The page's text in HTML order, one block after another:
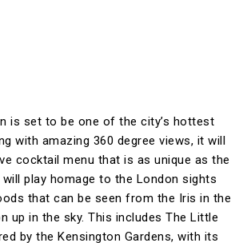
is set to be one of the city’s hottest
with amazing 360 degree views, it will
cocktail menu that is as unique as the
play homage to the London sights
that can be seen from the Iris in the
up in the sky. This includes The Little
by the Kensington Gardens, with its